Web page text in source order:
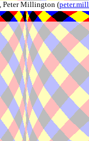
Peter Millington (